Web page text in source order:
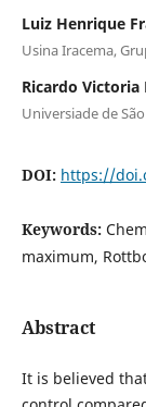
Luiz Henrique
Usina Iracema,
Ricardo Victoria
Universiade de
DOI: https://
Keywords:
maximum,
Abstract
It is believed